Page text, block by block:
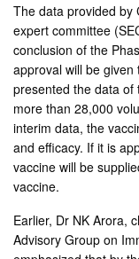
The data provided by
expert committee
conclusion of the
approval will be
presented the data of
more than 28,000
interim data, the
and efficacy. If it is
vaccine will be
vaccine.
Earlier, Dr NK Arora,
Advisory Group on